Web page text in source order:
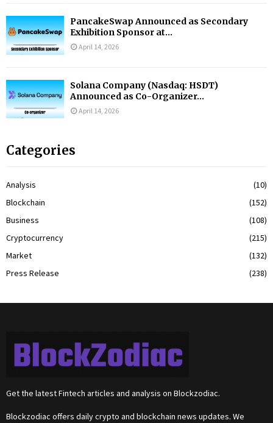
PancakeSwap Announced as Secondary
Exhibition Sponsor at...
April 14, 2026
Solana Company (Nasdaq: HSDT)
Announced as Co-Organizer...
April 14, 2026
Categories
Analysis
(10)
Blockchain
(152)
Business
(108)
Cryptocurrency
(215)
Market
(132)
Press Release
(238)
Get the latest Fintech articles and analysis on Blockzodiac.
Blockzodiac offers daily crypto and blockchain news updates. We